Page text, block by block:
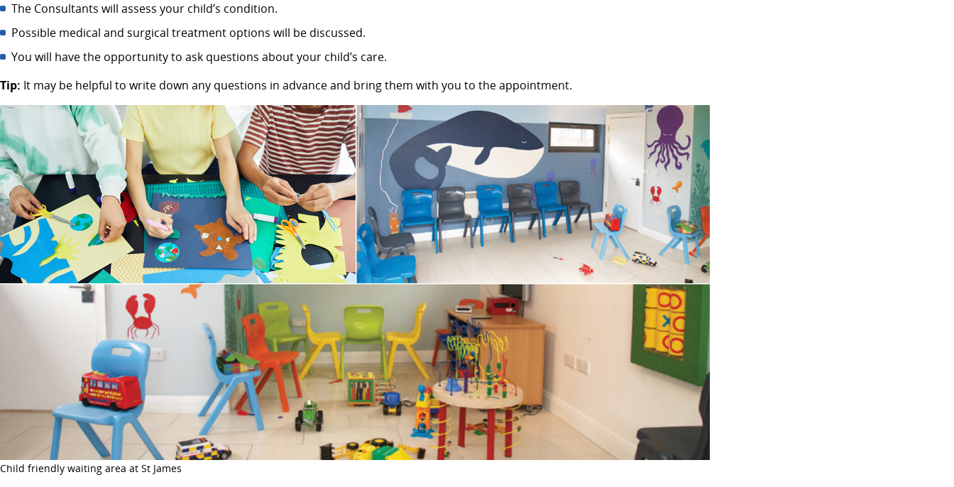
The Consultants will assess your child’s condition.
Possible medical and surgical treatment options will be discussed.
You will have the opportunity to ask questions about your child’s care.
Tip: It may be helpful to write down any questions in advance and bring them with you to the appointment.
Child friendly waiting area at St James